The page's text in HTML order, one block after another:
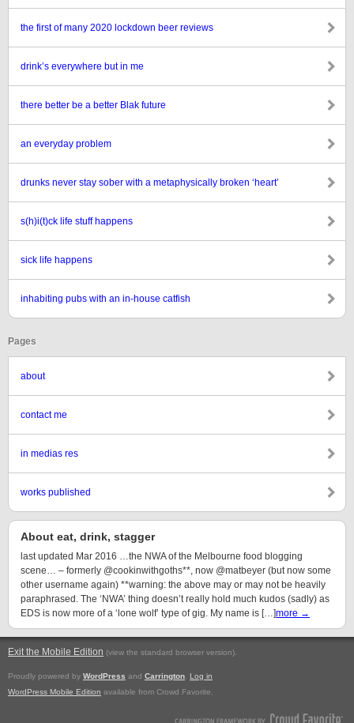
the first of many 2020 lockdown beer reviews
drink’s everywhere but in me
there better be a better Blak future
an everyday problem
drunks never stay sober with a metaphysically broken ‘heart’
s(h)i(t)ck life stuff happens
sick life happens
inhabiting pubs with an in-house catfish
Pages
about
contact me
in medias res
works published
About eat, drink, stagger
last updated Mar 2016 …the NWA of the Melbourne food blogging
scene… – formerly @cookinwithgoths**, now @matbeyer (but now some
other username again) **warning: the above may or may not be heavily
paraphrased. The ‘NWA’ thing doesn’t really hold much kudos (sadly) as
EDS is now more of a ‘lone wolf’ type of gig. My name is […]more →
Exit the Mobile Edition (view the standard browser version).
Proudly powered by WordPress and Carrington
Log in
WordPress Mobile Edition available from Crowd Favorite.